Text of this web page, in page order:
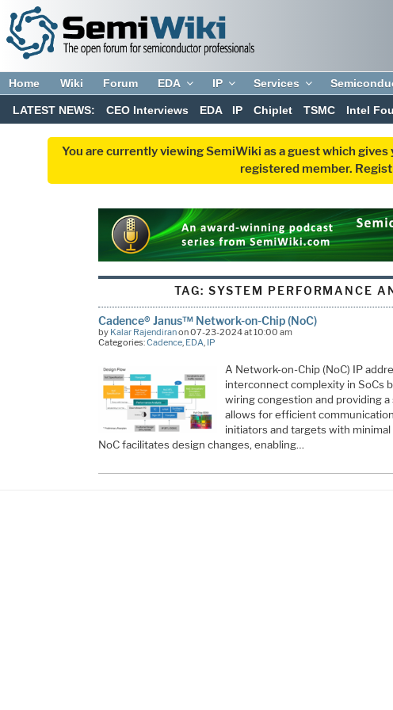
Home Wiki Forum EDA IP Services
LATEST NEWS: CEO Interviews EDA IP Chiplet TSMC Intel
You are currently viewing SemiWiki as a guest which
registered member.
TAG:SYSTEM PERFORMANCE
Cadence® Janus™ Network-on-Chip (NoC)
by Kalar Rajendiranon 07-23-2024 at 10:00 am
Categories:Cadence, EDA IP
A Network-on-Chip (NoC) IP
interconnect complexity in SoCs
wiring congestion and providing
allows for efficient
initiators and targets with
NoC facilitates design changes, enabling…